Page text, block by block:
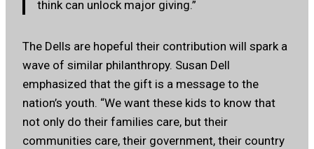
think can unlock major giving.”
The Dells are hopeful their contribution will spark a
wave of similar philanthropy. Susan Dell
emphasized that the gift is a message to the
nation’s youth. “We want these kids to know that
not only do their families care, but their
communities care, their government, their country